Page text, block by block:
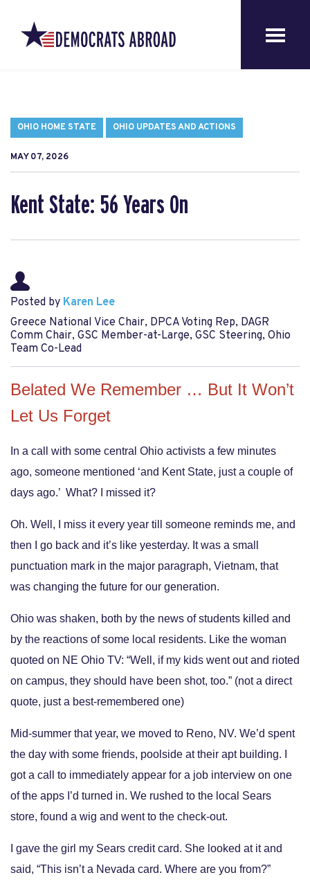
OHIO HOME STATE OHIO UPDATES AND ACTIONS
MAY 07, 2026
Kent State: 56 Years On
Posted by Karen Lee
Greece National Vice Chair, DPCA Voting Rep, DAGR
Comm Chair, GSC Member-at-Large, GSC Steering, Ohio
Team Co-Lead
Belated We Remember … But It Won’t
Let Us Forget
In a call with some central Ohio activists a few minutes
ago, someone mentioned ‘and Kent State, just a couple of
days ago.’ What? I missed it?
Oh. Well, I miss it every year till someone reminds me, and
then I go back and it’s like yesterday. It was a small
punctuation mark in the major paragraph, Vietnam, that
was changing the future for our generation.
Ohio was shaken, both by the news of students killed and
by the reactions of some local residents. Like the woman
quoted on NE Ohio TV: “Well, if my kids went out and rioted
on campus, they should have been shot, too.” (not a direct
quote, just a best-remembered one)
Mid-summer that year, we moved to Reno, NV. We’d spent
the day with some friends, poolside at their apt building. I
got a call to immediately appear for a job interview on one
of the apps I’d turned in. We rushed to the local Sears
store, found a wig and went to the check-out.
I gave the girl my Sears credit card. She looked at it and
said, “This isn’t a Nevada card. Where are you from?”